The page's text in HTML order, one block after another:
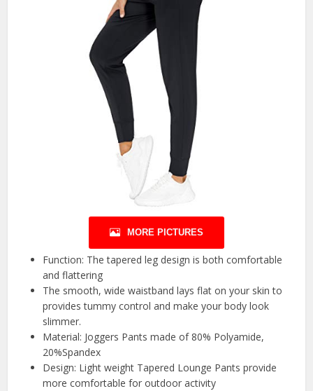
MORE PICTURES
Function: The tapered leg design is both comfortable
and flattering
The smooth, wide waistband lays flat on your skin to
provides tummy control and make your body look
slimmer.
Material: Joggers Pants made of 80% Polyamide,
20%Spandex
Design: Light weight Tapered Lounge Pants provide
more comfortable for outdoor activity